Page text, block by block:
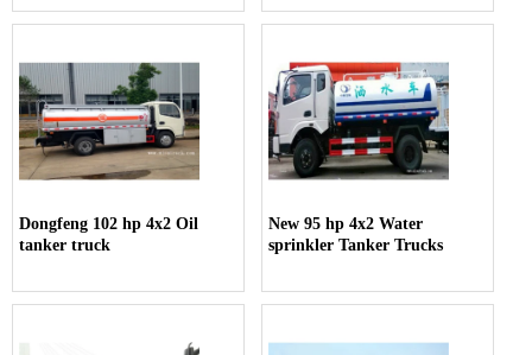
Dongfeng 102 hp 4x2 Oil
tanker truck
New 95 hp 4x2 Water
sprinkler Tanker Trucks